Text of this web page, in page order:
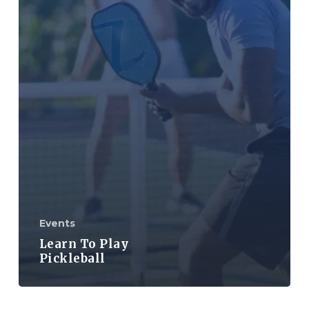
Events
Learn To Play
Pickleball